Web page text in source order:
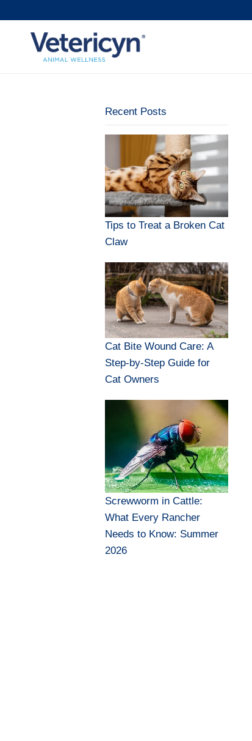
Recent Posts
Tips to Treat a Broken Cat
Claw
Cat Bite Wound Care: A
Step-by-Step Guide for
Cat Owners
Screwworm in Cattle:
What Every Rancher
Needs to Know: Summer
2026